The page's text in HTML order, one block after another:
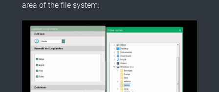
area of the file system: